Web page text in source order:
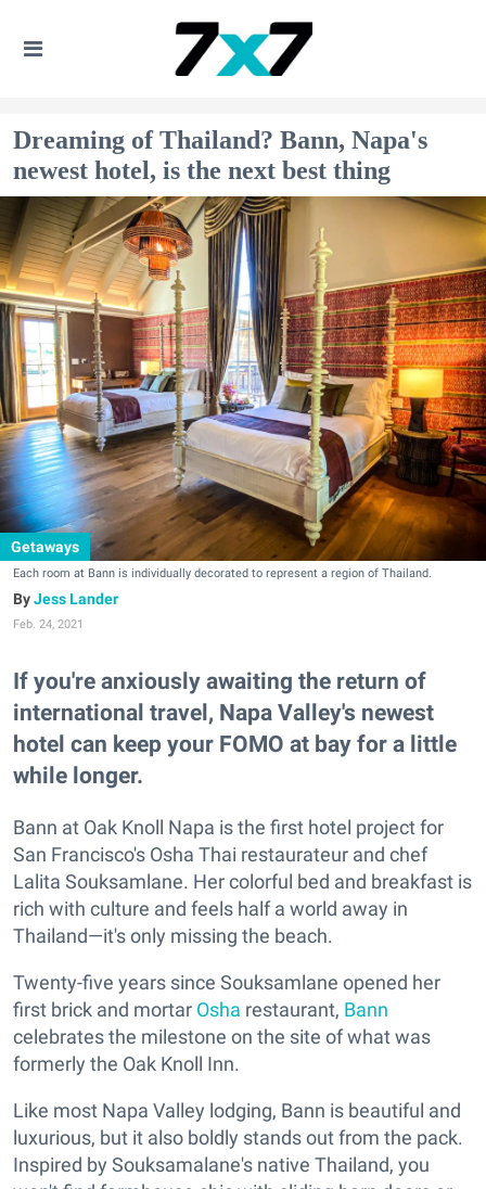
Dreaming of Thailand? Bann, Napa's
newest hotel, is the next best thing
Getaways
Each room at Bann is individually decorated to represent a region of Thailand.
Jess Lander
Feb. 24, 2021
If you're anxiously awaiting the return of
international travel, Napa Valley's newest
hotel can keep your FOMO at bay for a little
while longer.
Bann at Oak Knoll Napa is the first hotel project for
San Francisco's Osha Thai restaurateur and chef
Lalita Souksamlane. Her colorful bed and breakfast is
rich with culture and feels half a world away in
Thailand—it's only missing the beach.
Twenty-five years since Souksamlane opened her
first brick and mortar Osha restaurant, Bann
celebrates the milestone on the site of what was
formerly the Oak Knoll Inn.
Like most Napa Valley lodging, Bann is beautiful and
luxurious, but it also boldly stands out from the pack.
Inspired by Souksamalane's native Thailand, you